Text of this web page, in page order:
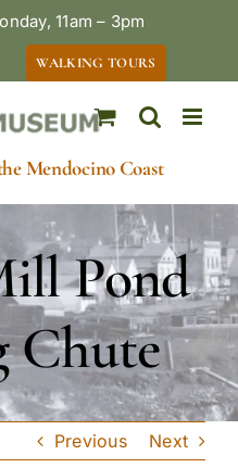
11am – 3pm
WALKING TOURS
Mendocino Coast
Pond
Chute
Previous Next